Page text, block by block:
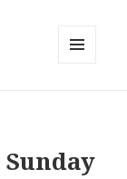
Sunday